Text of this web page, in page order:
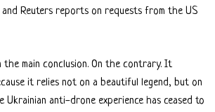
Reuters reports on requests from the US
the main conclusion. On the contrary. It
it relies not on a beautiful legend, but on
anti-drone experience has ceased to